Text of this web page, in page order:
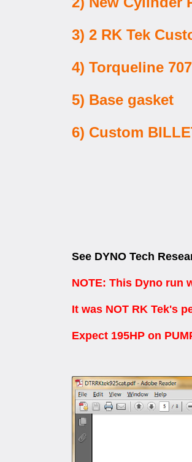
3) 2 RK Tek
4) Torqueline
5) Base gasket
6) Custom
See DYNO Tech
NOTE: This Dyno run
It was NOT RK Tek's
Expect 195HP on